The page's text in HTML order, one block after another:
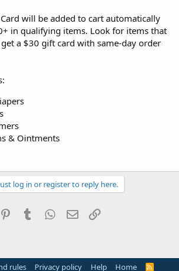
will be added to cart automatically
in qualifying items. Look for items that
a $30 gift card with same-day order
& Ointments
log in or register to reply here.
PinterestTumblr WhatsApp
Email
rules Privacy policy Help Home
R